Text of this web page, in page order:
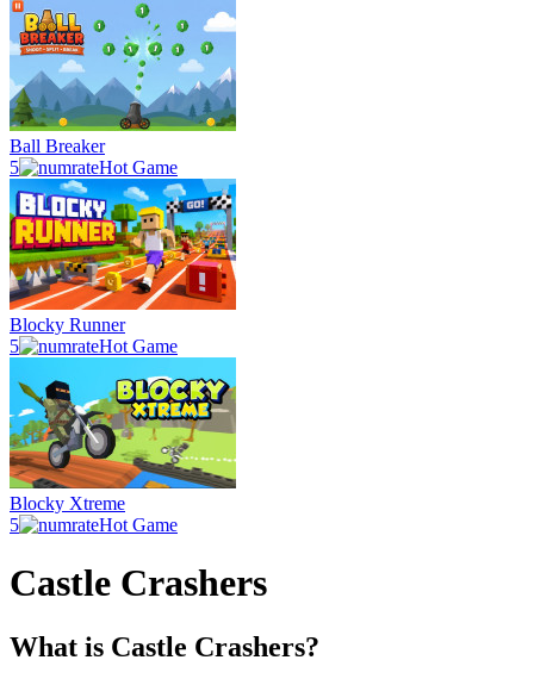
Ball Breaker
5
Hot Game
Blocky Runner
5
Hot Game
Blocky Xtreme
5
Hot Game
Castle Crashers
What is Castle Crashers?